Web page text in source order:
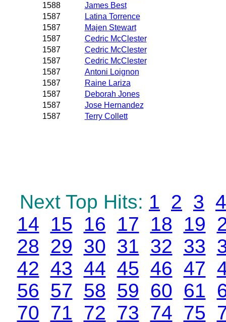
1588
James Best
1587
Latina Torrence
1587
Majen Stewart
1587
Cedric McClester
1587
Cedric McClester
1587
Cedric McClester
1587
Antoni Loignon
1587
Raine Lariza
1587
Deborah Jones
1587
Jose Hernandez
1587
Terry Collett
Next Top Hits: 1 2 3 4
14
15 16 17 18 19
28
29 30 31 32 33
42 43 44 45 46 47
56 57 58 59 60 61
70 71 72 73 74 75